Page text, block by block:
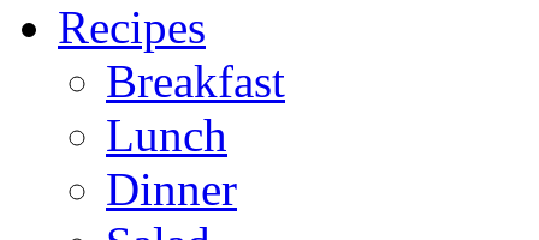
Recipes
Breakfast
Lunch
Dinner